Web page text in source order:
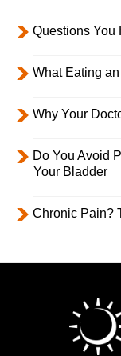
Questions You
What Eating
Why Your
Do You Avoid
Your Bladder
Chronic Pain?